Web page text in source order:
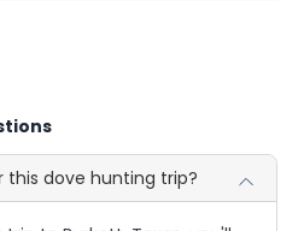
this dove hunting trip?